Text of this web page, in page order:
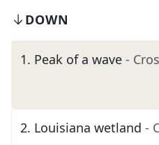
DOWN
1. Peak of a wave -
2. Louisiana wetland -